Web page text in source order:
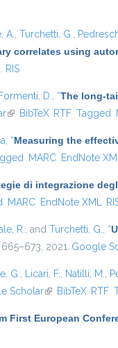
A. Turchetti, G.
correlates using
RIS
Formenti, D. “The long-
(link is external)
BibTeX RTF Tagged
“Measuring the
MARC EndNote XML
di integrazione
MARC EndNote XML
R. , and Turchetti, G. “
2021. Google
G. Licari, F. Natilli, M.
Scholar(link is external)
BibTeX RTF
First European